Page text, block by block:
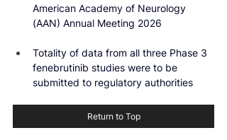
American Academy of Neurology
(AAN) Annual Meeting 2026
Totality of data from all three Phase 3
fenebrutinib studies were to be
submitted to regulatory authorities
Return to Top